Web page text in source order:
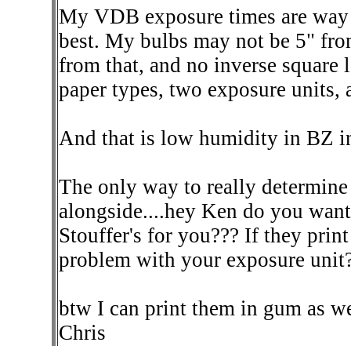
My VDB exposure times are
best. My bulbs may not be 5"
from that, and no inverse
paper types, two exposure units,
And that is low humidity in BZ
The only way to really
alongside....hey Ken do you
Stouffer's for you??? If they
problem with your exposure
btw I can print them in gum as
Chris